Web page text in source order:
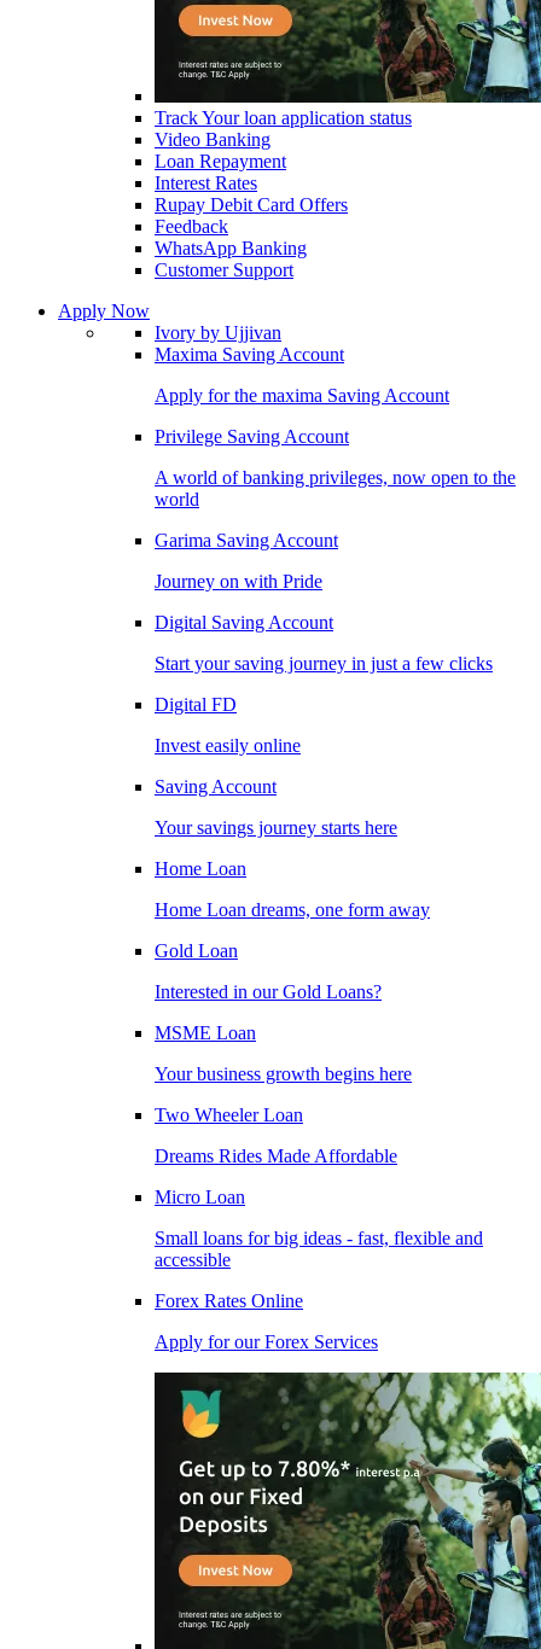
Track Your loan application status
Video Banking
Loan Repayment
Interest Rates
Rupay Debit Card Offers
Feedback
WhatsApp Banking
Customer Support
Apply Now
Ivory by Ujjivan
Maxima Saving Account
Apply for the maxima Saving Account
Privilege Saving Account
A world of banking privileges, now open to the
world
Garima Saving Account
Journey on with Pride
Digital Saving Account
Start your saving journey in just a few clicks
Digital FD
Invest easily online
Saving Account
Your savings journey starts here
Home Loan
Home Loan dreams, one form away
Gold Loan
Interested in our Gold Loans?
MSME Loan
Your business growth begins here
Two Wheeler Loan
Dreams Rides Made Affordable
Micro Loan
Small loans for big ideas - fast, flexible and
accessible
Forex Rates Online
Apply for our Forex Services